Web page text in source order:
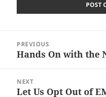
navigation
PREVIOUS
Previous
Hands On with the
NEXT
Next
Let Us Opt Out of